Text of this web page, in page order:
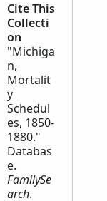
Cite This
Collecti
on
"Michiga
n,
Mortalit
y
Schedul
es, 1850-
1880."
Databas
e.
FamilySe
arch.